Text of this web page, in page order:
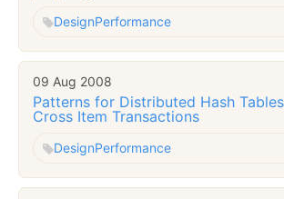
DesignPerformance
09 Aug 2008
Patterns for Distributed Hash
Cross Item Transactions
DesignPerformance